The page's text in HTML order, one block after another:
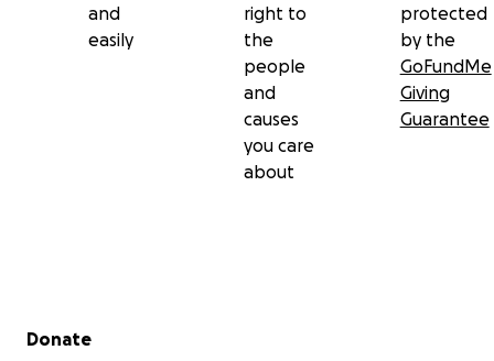
and
easily
right to
the
people
and
causes
you care
about
protected
by the
GoFundMe
Giving
Guarantee
Secondary menu
Donate